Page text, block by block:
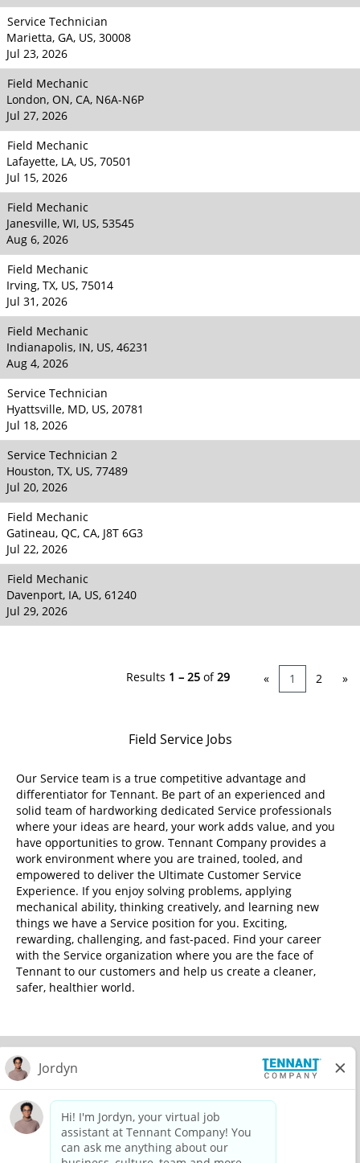
Service Technician
Marietta, GA, US, 30008
Jul 23, 2026
Field Mechanic
London, ON, CA, N6A-N6P
Jul 27, 2026
Field Mechanic
Lafayette, LA, US, 70501
Jul 15, 2026
Field Mechanic
Janesville, WI, US, 53545
Aug 6, 2026
Field Mechanic
Irving, TX, US, 75014
Jul 31, 2026
Field Mechanic
Indianapolis, IN, US, 46231
Aug 4, 2026
Service Technician
Hyattsville, MD, US, 20781
Jul 18, 2026
Service Technician 2
Houston, TX, US, 77489
Jul 20, 2026
Field Mechanic
Gatineau, QC, CA, J8T 6G3
Jul 22, 2026
Field Mechanic
Davenport, IA, US, 61240
Jul 29, 2026
Results 1 – 25 of29 « 1 2 »
Field Service Jobs
Our Service team is a true competitive advantage and
differentiator for Tennant. Be part of an experienced and
solid team of hardworking dedicated Service professionals
where your ideas are heard, your work adds value, and you
have opportunities to grow. Tennant Company provides a
work environment where you are trained, tooled, and
empowered to deliver the Ultimate Customer Service
Experience. If you enjoy solving problems, applying
mechanical ability, thinking creatively, and learning new
things we have a Service position for you. Exciting,
rewarding, challenging, and fast-paced. Find your career
with the Service organization where you are the face of
Tennant to our customers and help us create a cleaner,
safer, healthier world.
© 2026 Tennant Company. All Rights Reserved.
Equal Opportunity Employer